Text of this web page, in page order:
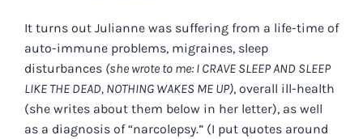
It turns out Julianne was suffering from a life-time of
auto-immune problems, migraines, sleep
disturbances (she wrote to me: I CRAVE SLEEP AND SLEEP
LIKE THE DEAD, NOTHING WAKES ME UP), overall ill-health
(she writes about them below in her letter), as well
as a diagnosis of “narcolepsy.” (I put quotes around